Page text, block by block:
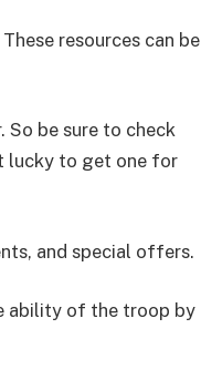
These resources can be
So be sure to check
lucky to get one for
and special offers.
ability of the troop by